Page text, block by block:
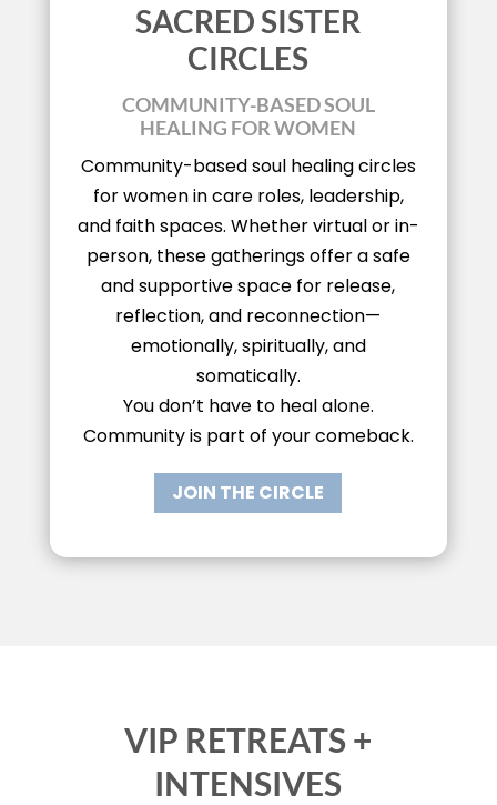
SACRED SISTER
CIRCLES
COMMUNITY-BASED SOUL
HEALING FOR WOMEN
Community-based soul healing circles
for women in care roles, leadership,
and faith spaces. Whether virtual or in-
person, these gatherings offer a safe
and supportive space for release,
reflection, and reconnection—
emotionally, spiritually, and
somatically.
You don’t have to heal alone.
Community is part of your comeback.
JOIN THE CIRCLE
VIP RETREATS +
INTENSIVES